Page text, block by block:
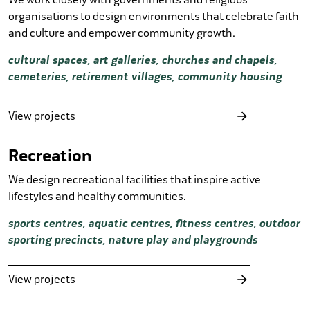
organisations to design environments that celebrate faith
and culture and empower community growth.
cultural spaces, art galleries, churches and chapels,
cemeteries, retirement villages, community housing
View projects
Recreation
We design recreational facilities that inspire active
lifestyles and healthy communities.
sports centres, aquatic centres, fitness centres, outdoor
sporting precincts, nature play and playgrounds
View projects